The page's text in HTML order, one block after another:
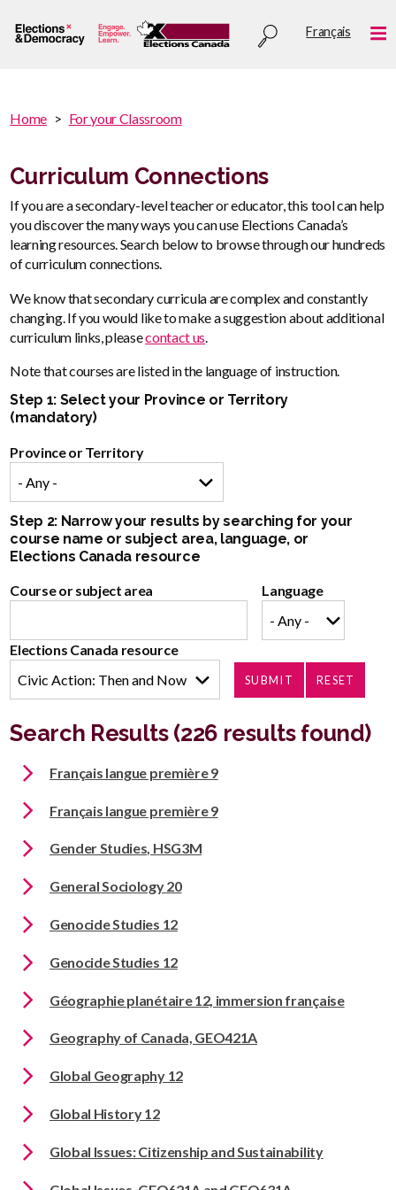
to
Utility
Français
are
here
You
:
Home For your Classroom
Curriculum Connections
If you are a secondary-level teacher or educator, this tool can help
you discover the many ways you can use Elections Canada’s
learning resources. Search below to browse through our hundreds
of curriculum connections.
We know that secondary curricula are complex and constantly
changing. If you would like to make a suggestion about additional
curriculum links, pleasecontact us
Note that courses are listed in the language of instruction.
Step 1: Select your Province or Territory
(mandatory)
Province or Territory
Step 2: Narrow your results by searching for your
course name or subject area, language, or
Elections Canada resource
Course or subject area Language
Elections Canada resource
Search Results (226 results found)
Français langue première 9
Français langue première 9
Gender Studies, HSG3M
General Sociology 20
Genocide Studies 12
Genocide Studies 12
Géographie planétaire 12, immersion française
Geography of Canada, GEO421A
Global Geography 12
Global History 12
Global Issues: Citizenship and Sustainability